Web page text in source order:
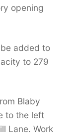
opening
added to
to 279
Blaby
to the left
Lane. Work